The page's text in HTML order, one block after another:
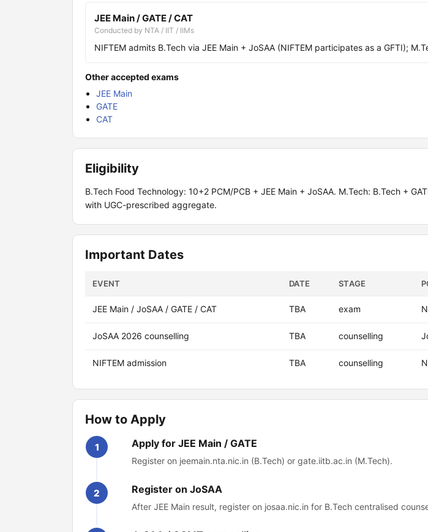
JEE Main / GATE / CAT
Conducted by NTA / IIT / IIMs
NIFTEM admits B.Tech via JEE Main + JoSAA (NIFTEM participates as a GFTI);
Other accepted exams
JEE Main
GATE
CAT
Eligibility
B.Tech Food Technology: 10+2 PCM/PCB + JEE Main + JoSAA. M.Tech: B.Tech +
with UGC-prescribed aggregate.
Important Dates
EVENT DATE STAGE
JEE Main / JoSAA / GATE / CAT TBA exam
JoSAA 2026 counselling TBA counselling
NIFTEM admission TBA counselling
How to Apply
1 Apply for JEE Main / GATE
Register on jeemain.nta.nic.in (B.Tech) or gate.iitb.ac.in (M.Tech).
2 Register on JoSAA
After JEE Main result, register on josaa.nic.in for B.Tech centralised